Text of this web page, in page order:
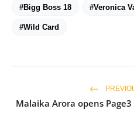
#Bigg Boss 18 #Veronica
#Wild Card
Malaika Arora opens